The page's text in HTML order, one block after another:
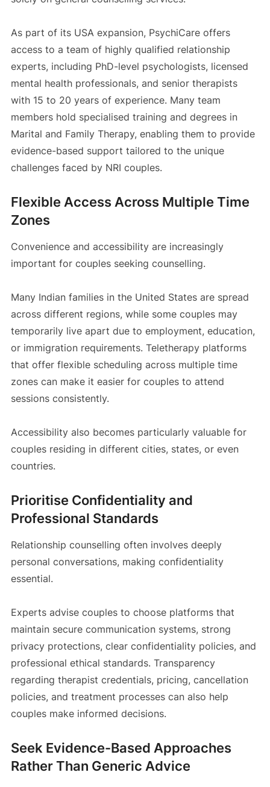
As part of its USA expansion, PsychiCare offers
access to a team of highly qualified relationship
experts, including PhD-level psychologists, licensed
mental health professionals, and senior therapists
with 15 to 20 years of experience. Many team
members hold specialised training and degrees in
Marital and Family Therapy, enabling them to provide
evidence-based support tailored to the unique
challenges faced by NRI couples.
Flexible Access Across Multiple Time
Zones
Convenience and accessibility are increasingly
important for couples seeking counselling.
Many Indian families in the United States are spread
across different regions, while some couples may
temporarily live apart due to employment, education,
or immigration requirements. Teletherapy platforms
that offer flexible scheduling across multiple time
zones can make it easier for couples to attend
sessions consistently.
Accessibility also becomes particularly valuable for
couples residing in different cities, states, or even
countries.
Prioritise Confidentiality and
Professional Standards
Relationship counselling often involves deeply
personal conversations, making confidentiality
essential.
Experts advise couples to choose platforms that
maintain secure communication systems, strong
privacy protections, clear confidentiality policies, and
professional ethical standards. Transparency
regarding therapist credentials, pricing, cancellation
policies, and treatment processes can also help
couples make informed decisions.
Seek Evidence-Based Approaches
Rather Than Generic Advice